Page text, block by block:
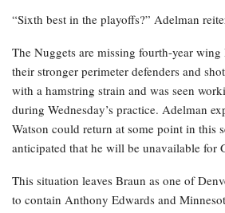
“Sixth best in the playoffs?” Adelman
The Nuggets are missing fourth-year
their stronger perimeter defenders and
with a hamstring strain and was seen
during Wednesday’s practice. Adelman
Watson could return at some point in this
anticipated that he will be unavailable for
This situation leaves Braun as one of
to contain Anthony Edwards and